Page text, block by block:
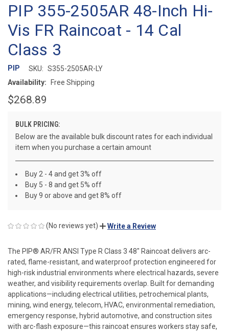
PIP 355-2505AR 48-Inch Hi-
Vis FR Raincoat - 14 Cal
Class 3
PIP SKU: S355-2505AR-LY
Availability:
Free Shipping
$268.89
BULK PRICING:
Below are the available bulk discount rates for each individual
item when you purchase a certain amount
Buy 2 - 4 and get 3% off
Buy 5 - 8 and get 5% off
Buy 9 or above and get 8% off
(No reviews yet) Write a Review
The PIP® AR/FR ANSI Type R Class 3 48" Raincoat delivers arc-
rated, flame-resistant, and waterproof protection engineered for
high-risk industrial environments where electrical hazards, severe
weather, and visibility requirements overlap. Built for demanding
applications—including electrical utilities, petrochemical plants,
mining, wind energy, telecom, HVAC, environmental remediation,
emergency response, hybrid automotive, and construction sites
with arc-flash exposure—this raincoat ensures workers stay safe,